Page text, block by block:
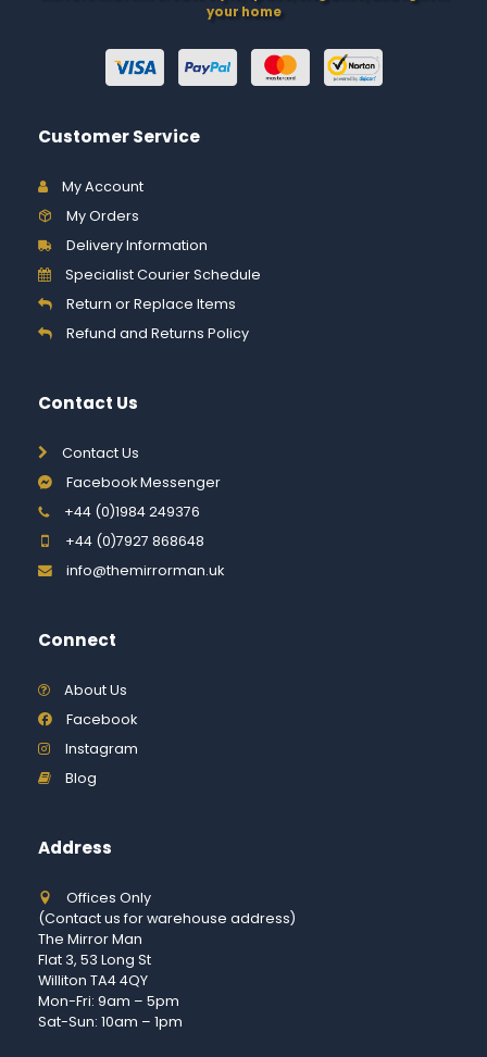
your home
Customer Service
My Account
My Orders
Delivery Information
Specialist Courier Schedule
Return or Replace Items
Refund and Returns Policy
Contact Us
Contact Us
Facebook Messenger
+44 (0)1984 249376
+44 (0)7927 868648
info@themirrorman.uk
Connect
About Us
Facebook
Instagram
Blog
Address
Offices Only
(Contact us for warehouse address)
The Mirror Man
Flat 3, 53 Long St
Williton TA4 4QY
Mon-Fri: 9am – 5pm
Sat-Sun: 10am – 1pm